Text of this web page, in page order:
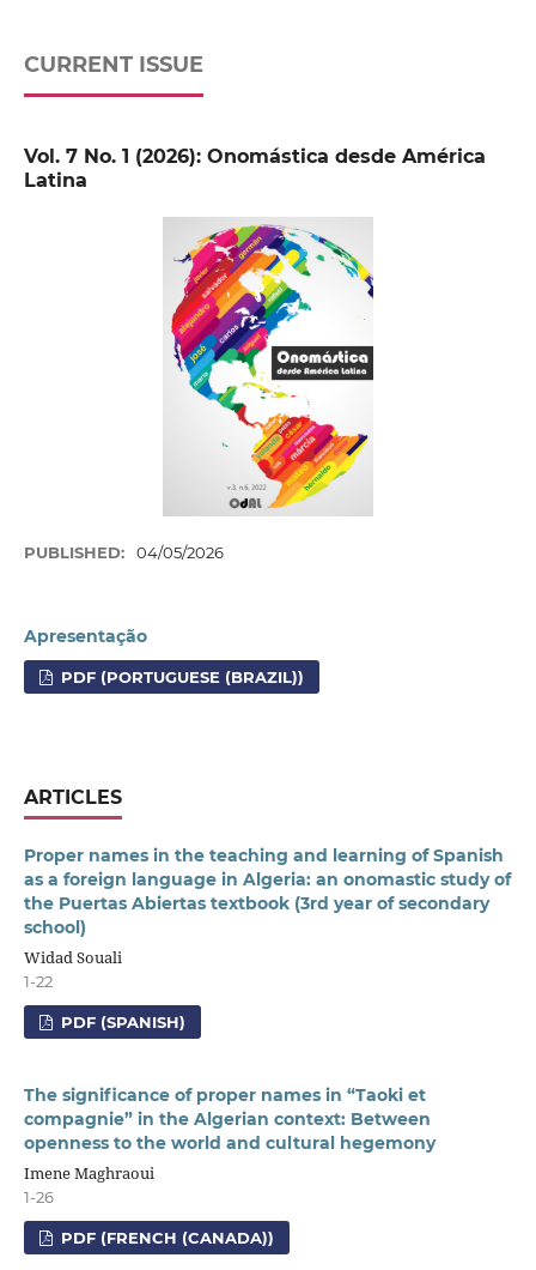
CURRENT ISSUE
Vol. 7 No. 1 (2026): Onomástica desde América
Latina
PUBLISHED: 04/05/2026
Apresentação
PDF (PORTUGUESE (BRAZIL))
ARTICLES
Proper names in the teaching and learning of Spanish
as a foreign language in Algeria: an onomastic study of
the Puertas Abiertas textbook (3rd year of secondary
school)
Widad Souali
1-22
PDF (SPANISH)
The significance of proper names in “Taoki et
compagnie” in the Algerian context: Between
openness to the world and cultural hegemony
Imene Maghraoui
1-26
PDF (FRENCH (CANADA))